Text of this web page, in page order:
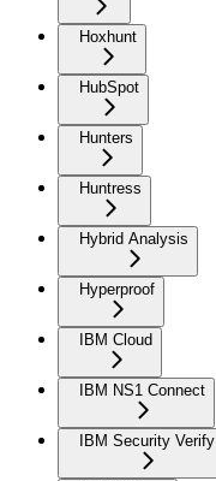
Hoxhunt
HubSpot
Hunters
Huntress
Hybrid Analysis
Hyperproof
IBM Cloud
IBM NS1 Connect
IBM Security Verify